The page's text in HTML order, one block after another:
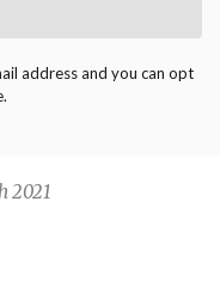
address and you can opt
2021